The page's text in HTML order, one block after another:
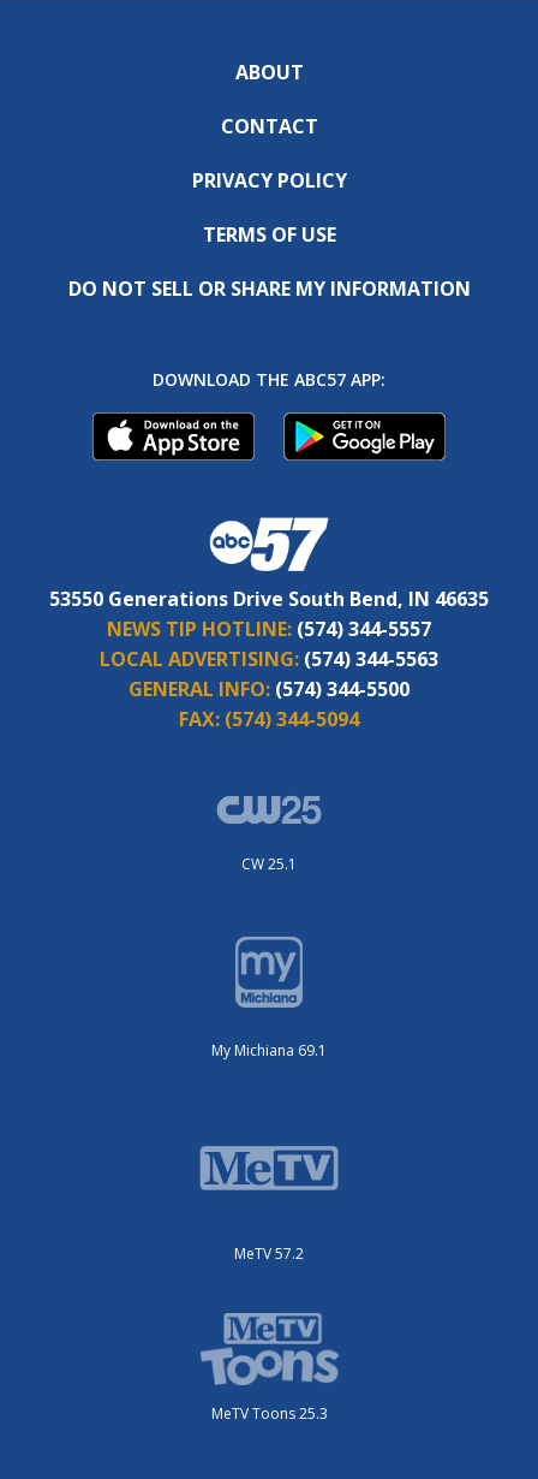
ABOUT
CONTACT
PRIVACY POLICY
TERMS OF USE
DO NOT SELL OR SHARE MY INFORMATION
DOWNLOAD THE ABC57 APP:
53550 Generations Drive South Bend, IN 46635
NEWS TIP HOTLINE: (574) 344-5557
LOCAL ADVERTISING: (574) 344-5563
GENERAL INFO: (574) 344-5500
FAX: (574) 344-5094
CW 25.1
My Michiana 69.1
MeTV 57.2
MeTV Toons 25.3